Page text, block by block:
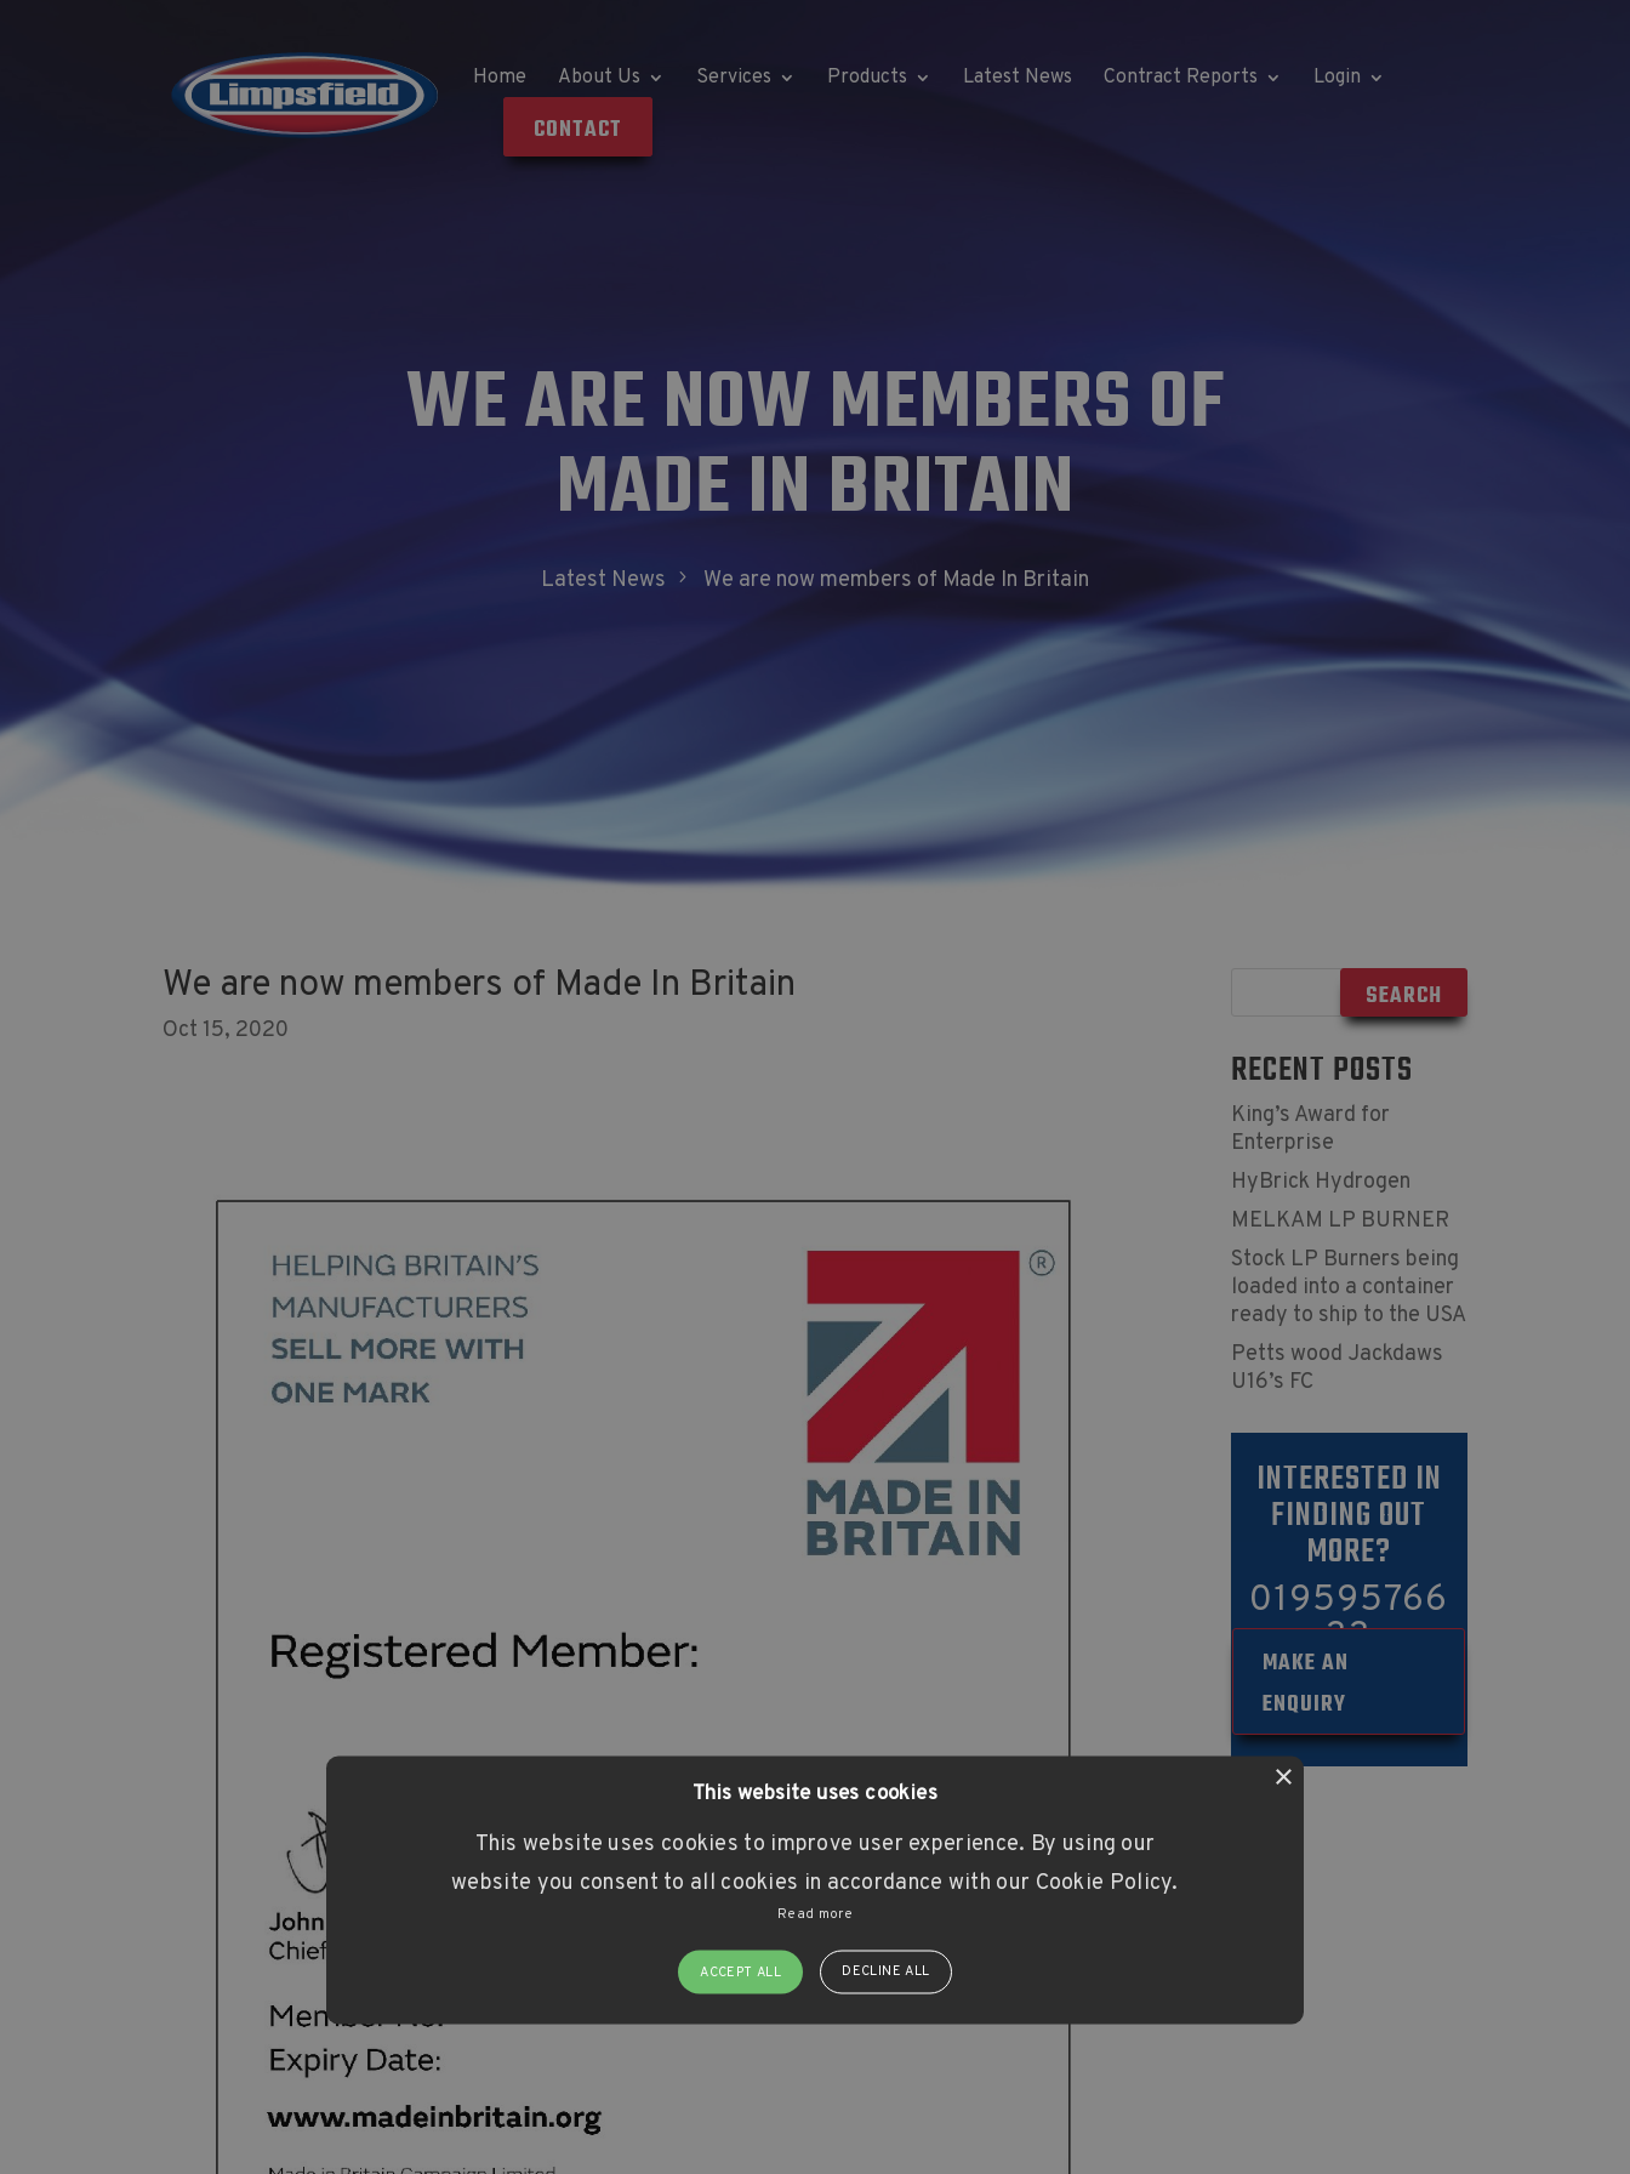
Home About Us Services Products Latest News Contract Reports Login
CONTACT
WE ARE NOW MEMBERS OF
MADE IN BRITAIN
Latest News 5 We are now members of Made In Britain
We are now members of Made In Britain
Oct 15, 2020
RECENT POSTS
King’s Award for
Enterprise
HyBrick Hydrogen
MELKAM LP BURNER
Stock LP Burners being
loaded into a container
ready to ship to the USA
Petts wood Jackdaws
U16’s FC
INTERESTED IN
FINDING OUT
MORE?
019595766
33
MAKE AN
ENQUIRY
This website uses cookies
This website uses cookies to improve user experience. By using our
website you consent to all cookies in accordance with our Cookie Policy.
Read more
ACCEPT ALL DECLINE ALL
×